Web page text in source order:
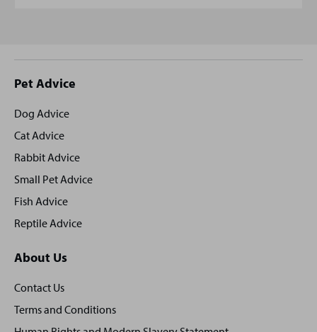
Site
footer
Pet Advice
Dog Advice
Cat Advice
Rabbit Advice
Small Pet Advice
Fish Advice
Reptile Advice
About Us
Contact Us
Terms and Conditions